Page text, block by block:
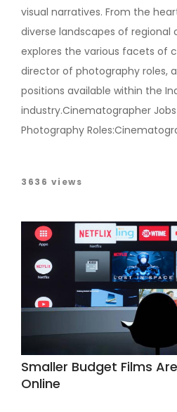
visual narratives. From the
diverse landscapes of regional
explores the various facets of
director of photography roles,
positions available within the
industry.Cinematographer
Photography
3636 views
Smaller Budget Films
Online